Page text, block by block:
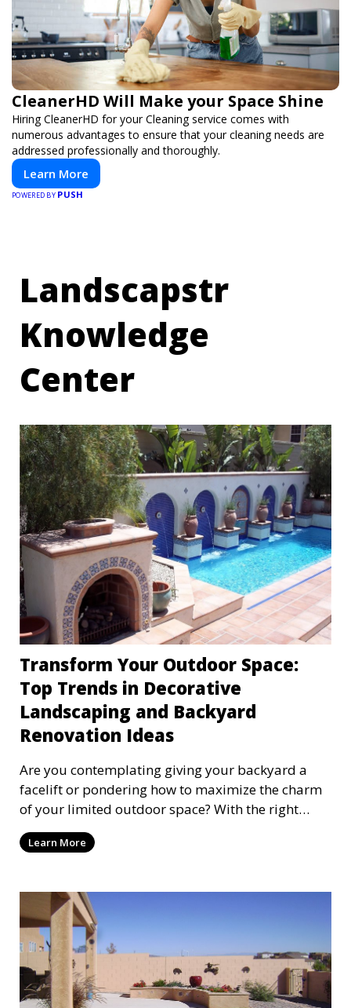
CleanerHD Will Make your Space Shine
Hiring CleanerHD for your Cleaning service comes with
numerous advantages to ensure that your cleaning needs are
addressed professionally and thoroughly.
Learn More
POWERED BY PUSH
Landscapstr
Knowledge
Center
Transform Your Outdoor Space:
Top Trends in Decorative
Landscaping and Backyard
Renovation Ideas
Are you contemplating giving your backyard a
facelift or pondering how to maximize the charm
of your limited outdoor space? With the right
approach,
Learn More